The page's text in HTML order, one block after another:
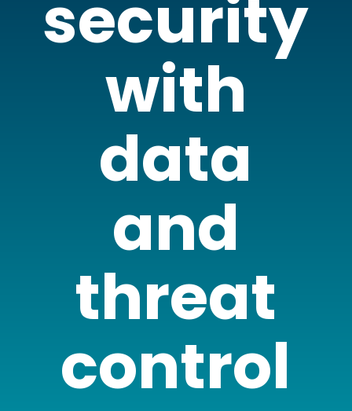
security
with
data
and
threat
control